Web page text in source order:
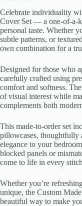
Celebrate individuality
Cover Set — a one-of-a-
personal taste. Whether
subtle patterns, or
own combination for a
Designed for those who
carefully crafted using
comfort and softness.
of visual interest while
complements both
This made-to-order set
pillowcases, thoughtfully
elegance to your
blocked panels or
come to life in every
Whether you’re
unique, the Custom
beautiful way to make